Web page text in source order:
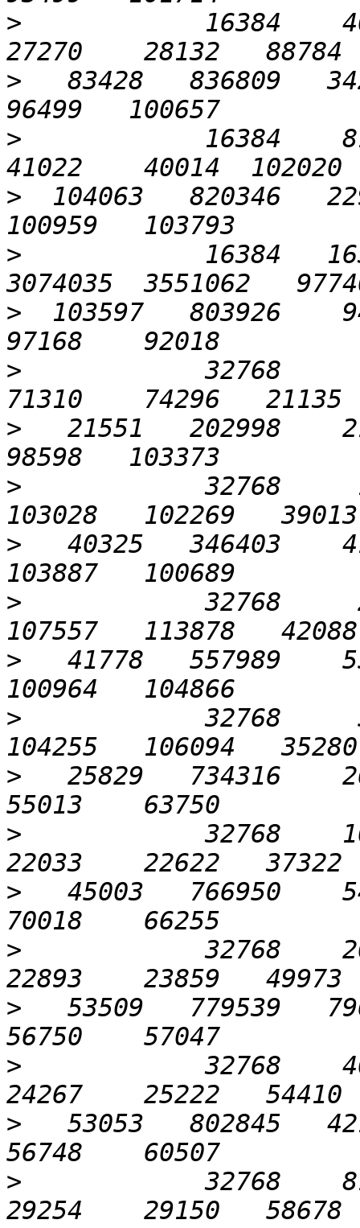
>
16384
>
83428   836809
>
16384
>
104063   820346
>
16384
>
103597   803926
>
32768
>
21551   202998
>
32768
>
40325   346403
>
32768
>
41778   557989
>
32768
>
25829   734316
>
32768
>
45003   766950
>
32768
>
53509   779539
>
32768
>
53053   802845
>
32768